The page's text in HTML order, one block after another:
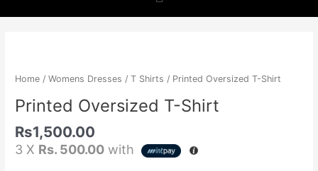
Home /Womens Dresses /T Shirts / Printed Oversized T-Shirt
Printed Oversized T-Shirt
Rs1,500.00
3 X Rs. 500.00 with
T-
quantity